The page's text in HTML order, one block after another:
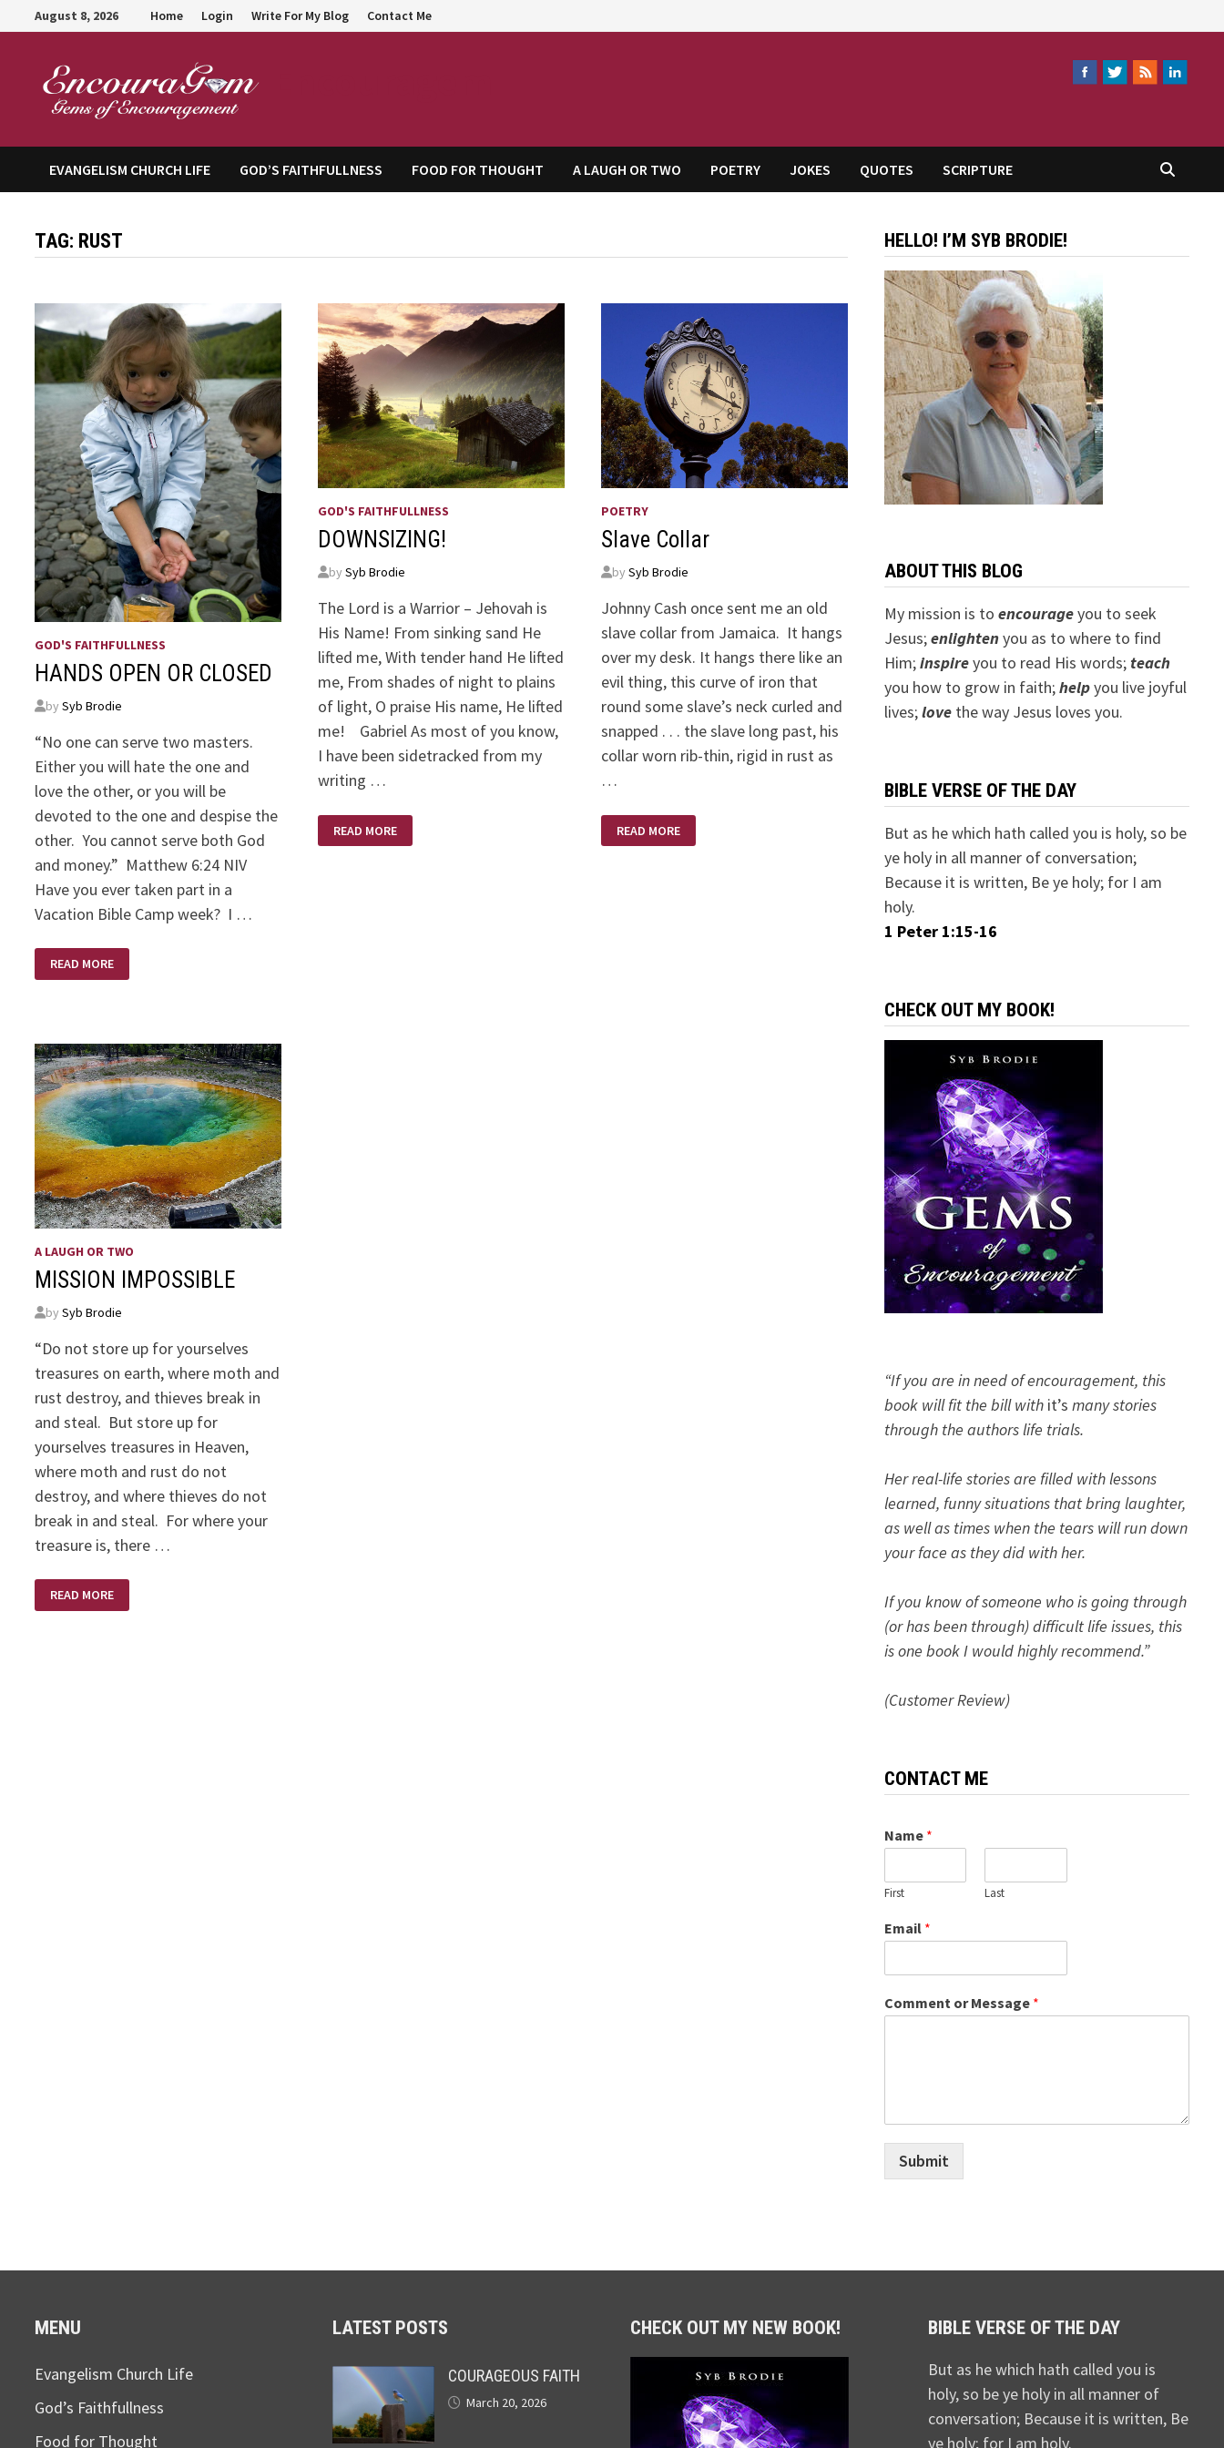
to
August 8, 2026 Home Login Write For My Blog Contact Me
EVANGELISM CHURCH LIFE GOD’S FAITHFULLNESS FOOD FOR THOUGHT A LAUGH OR TWO POETRY JOKES QUOTES SCRIPTURE
TAG: RUST
GOD'S FAITHFULLNESS
HANDS OPEN OR CLOSED
bySyb Brodie
“No one can serve two masters.
Either you will hate the one and
love the other, or you will be
devoted to the one and despise the
other. You cannot serve both God
and money.” Matthew 6:24 NIV
Have you ever taken part in a
Vacation Bible Camp week? I …
HANDS
OPEN
OR
READ MORE
GOD'S FAITHFULLNESS
DOWNSIZING!
bySyb Brodie
The Lord is a Warrior – Jehovah is
His Name! From sinking sand He
lifted me, With tender hand He lifted
me, From shades of night to plains
of light, O praise His name, He lifted
me! Gabriel As most of you know,
I have been sidetracked from my
writing …
READ MORE
POETRY
Slave Collar
by Syb Brodie
Johnny Cash once sent me an old
slave collar from Jamaica. It hangs
over my desk. It hangs there like an
evil thing, this curve of iron that
round some slave’s neck curled and
snapped . . . the slave long past, his
collar worn rib-thin, rigid in rust as
…
COLLAR
READ MORE
A LAUGH OR TWO
MISSION IMPOSSIBLE
bySyb Brodie
“Do not store up for yourselves
treasures on earth, where moth and
rust destroy, and thieves break in
and steal. But store up for
yourselves treasures in Heaven,
where moth and rust do not
destroy, and where thieves do not
break in and steal. For where your
treasure is, there …
MISSION
IMPOSSIBLE
READ MORE
HELLO! I’M SYB BRODIE!
ABOUT THIS BLOG
My mission is to encourageyou to seek
Jesus;enlightenyou as to where to find
Him;inspireyou to read His words; teach
you how to grow in faith;helpyou live joyful
lives;lovethe way Jesus loves you.
BIBLE VERSE OF THE DAY
But as he which hath called you is holy, so be
ye holy in all manner of conversation;
Because it is written, Be ye holy; for I am
holy.
1 Peter 1:15-16
CHECK OUT MY BOOK!
“If you are in need of encouragement, this
book will fit the bill with it’s many stories
through the authors life trials.
Her real-life stories are filled with lessons
learned, funny situations that bring laughter,
as well as times when the tears will run down
your face as they did with her.
If you know of someone who is going through
(or has been through) difficult life issues, this
is one book I would highly recommend.”
(Customer Review)
CONTACT ME
Name *
First Last
Email *
Comment or Message *
Submit
MENU
Evangelism Church Life
God’s Faithfullness
Food for Thought
LATEST POSTS
COURAGEOUS FAITH
March 20, 2026
CHECK OUT MY NEW BOOK! BIBLE VERSE OF THE DAY
But as he which hath called you is
holy, so be ye holy in all manner of
conversation; Because it is written, Be
ye holy; for I am holy.